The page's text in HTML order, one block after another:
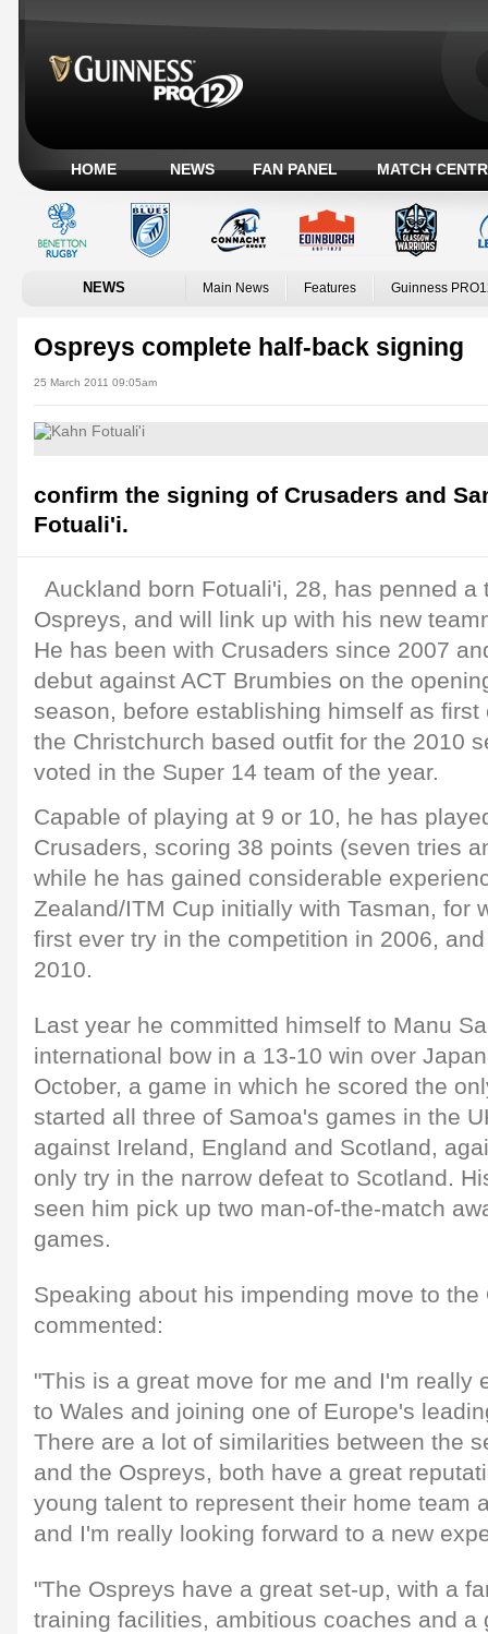
HOME NEWS FAN PANEL MATCH
NEWS Main News Features Guinness
Ospreys complete half-back signing
25 March 2011 09:05am
confirm the signing of Crusaders and
Fotuali'i.
Auckland born Fotuali'i, 28, has penned a
Ospreys, and will link up with his new
He has been with Crusaders since 2007
debut against ACT Brumbies on the
season, before establishing himself as
the Christchurch based outfit for the 2010
voted in the Super 14 team of the year.
Capable of playing at 9 or 10, he has
Crusaders, scoring 38 points (seven tries
while he has gained considerable
Zealand/ITM Cup initially with Tasman, for
first ever try in the competition in 2006,
2010.
Last year he committed himself to Manu
international bow in a 13-10 win over
October, a game in which he scored the
started all three of Samoa's games in the
against Ireland, England and Scotland,
only try in the narrow defeat to Scotland.
seen him pick up two man-of-the-match
games.
Speaking about his impending move to
commented:
"This is a great move for me and I'm really
to Wales and joining one of Europe's
There are a lot of similarities between the
and the Ospreys, both have a great
young talent to represent their home team
and I'm really looking forward to a new
"The Ospreys have a great set-up, with a
training facilities, ambitious coaches and a